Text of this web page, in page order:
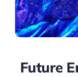
Future